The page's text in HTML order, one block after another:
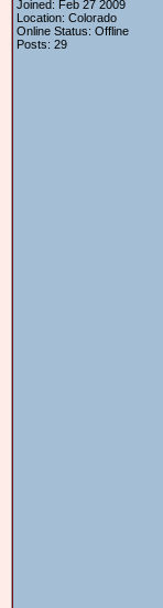
Joined: Feb 27 2009
Location: Colorado
Online Status: Offline
Posts: 29